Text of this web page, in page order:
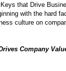
that Drive
with the hard
culture on
Company